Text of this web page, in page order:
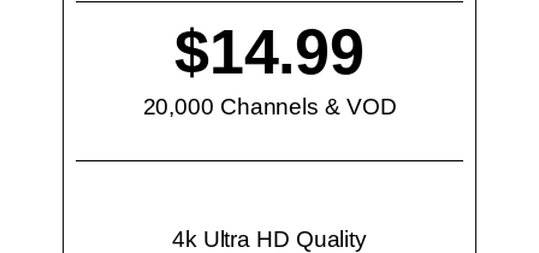
$14.99
20,000 Channels & VOD
4k Ultra HD Quality